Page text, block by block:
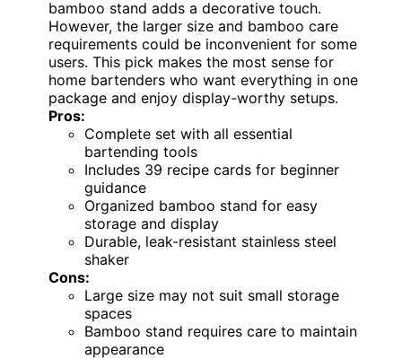
bamboo stand adds a decorative touch.
However, the larger size and bamboo care
requirements could be inconvenient for some
users. This pick makes the most sense for
home bartenders who want everything in one
package and enjoy display-worthy setups.
Pros:
Complete set with all essential
bartending tools
Includes 39 recipe cards for beginner
guidance
Organized bamboo stand for easy
storage and display
Durable, leak-resistant stainless steel
shaker
Cons:
Large size may not suit small storage
spaces
Bamboo stand requires care to maintain
appearance